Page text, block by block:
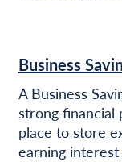
Business
A Business
strong financial
place to store
earning